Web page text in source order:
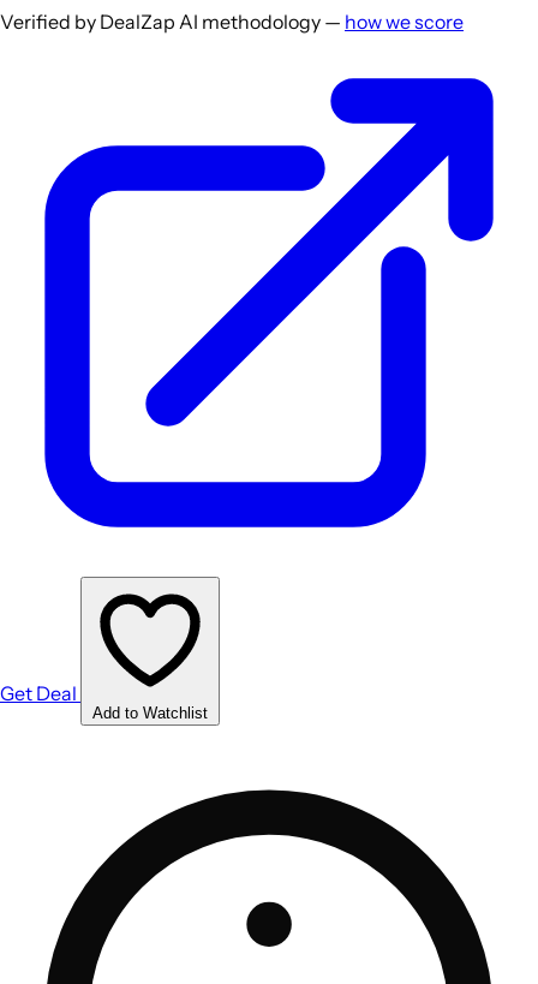
Verified by DealZap AI methodology — how we score
Get Deal
Add to Watchlist